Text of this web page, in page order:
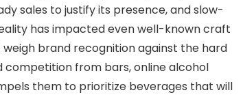
sales to justify its presence, and slow-
has impacted even well-known craft
brand recognition against the hard
competition from bars, online alcohol
them to prioritize beverages that will